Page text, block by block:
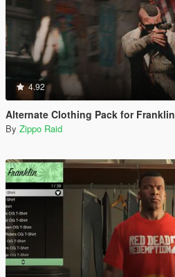
4.92
Alternate Clothing Pack for Franklin
By Zippo Raid